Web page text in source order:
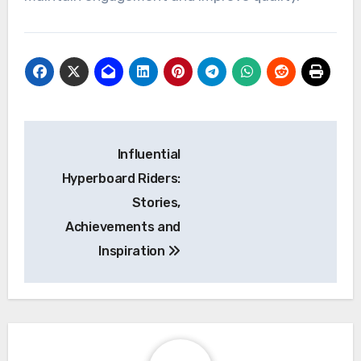
navigation
Influential
Hyperboard Riders:
Stories,
Achievements and
Inspiration